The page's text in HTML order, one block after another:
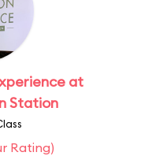
at
Station
Rating)